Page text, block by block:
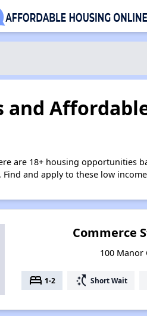
are 18+ housing opportunities
and apply to these low
Commerce
100 Manor
bed 1-2 switch_access_shortcut Short Wait